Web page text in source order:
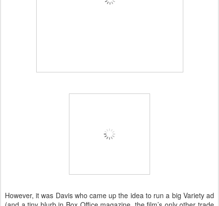
However, it was Davis who came up the idea to run a big Variety ad